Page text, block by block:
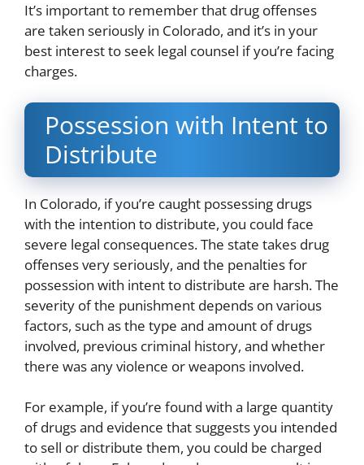
It’s important to remember that drug offenses
are taken seriously in Colorado, and it’s in your
best interest to seek legal counsel if you’re facing
charges.
Possession with Intent to
Distribute
In Colorado, if you’re caught possessing drugs
with the intention to distribute, you could face
severe legal consequences. The state takes drug
offenses very seriously, and the penalties for
possession with intent to distribute are harsh. The
severity of the punishment depends on various
factors, such as the type and amount of drugs
involved, previous criminal history, and whether
there was any violence or weapons involved.
For example, if you’re found with a large quantity
of drugs and evidence that suggests you intended
to sell or distribute them, you could be charged